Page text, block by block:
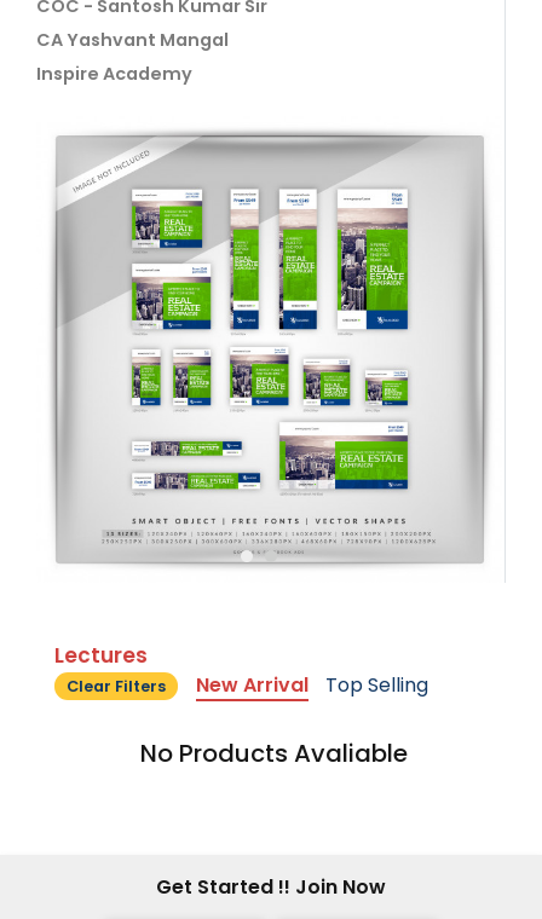
COC - Santosh Kumar Sir
CA Yashvant Mangal
Inspire Academy
Lectures
Clear Filters New Arrival Top Selling
No Products Avaliable
Get Started !! Join Now